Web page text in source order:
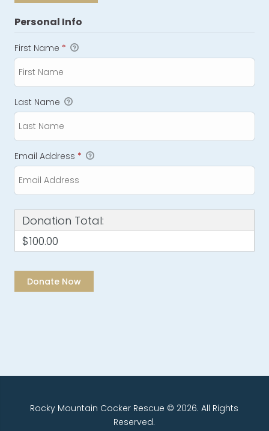
Personal Info
First Name *
Last Name
Email Address *
Donation Total:
$100.00
Rocky Mountain Cocker Rescue © 2026. All Rights
Reserved.